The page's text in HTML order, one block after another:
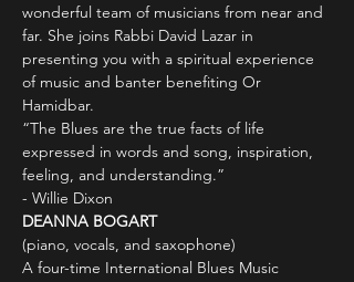
wonderful team of musicians from near and
far. She joins Rabbi David Lazar in
presenting you with a spiritual experience
of music and banter benefiting Or
Hamidbar.
“The Blues are the true facts of life
expressed in words and song, inspiration,
feeling, and understanding.”
- Willie Dixon
DEANNA BOGART
(piano, vocals, and saxophone)
A four-time International Blues Music